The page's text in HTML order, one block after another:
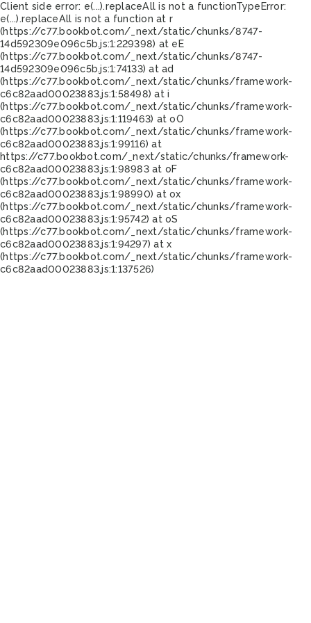
Client side error: e(...).replaceAll is not a functionTypeError:
e(...).replaceAll is not a function at r
(https://c77.bookbot.com/_next/static/chunks/8747-
14d592309e096c5b.js:1:229398) at eE
(https://c77.bookbot.com/_next/static/chunks/8747-
14d592309e096c5b.js:1:74133) at ad
(https://c77.bookbot.com/_next/static/chunks/framework-
c6c82aad00023883.js:1:58498) at i
(https://c77.bookbot.com/_next/static/chunks/framework-
c6c82aad00023883.js:1:119463) at oO
(https://c77.bookbot.com/_next/static/chunks/framework-
c6c82aad00023883.js:1:99116) at
https://c77.bookbot.com/_next/static/chunks/framework-
c6c82aad00023883.js:1:98983 at oF
(https://c77.bookbot.com/_next/static/chunks/framework-
c6c82aad00023883.js:1:98990) at ox
(https://c77.bookbot.com/_next/static/chunks/framework-
c6c82aad00023883.js:1:95742) at oS
(https://c77.bookbot.com/_next/static/chunks/framework-
c6c82aad00023883.js:1:94297) at x
(https://c77.bookbot.com/_next/static/chunks/framework-
c6c82aad00023883.js:1:137526)